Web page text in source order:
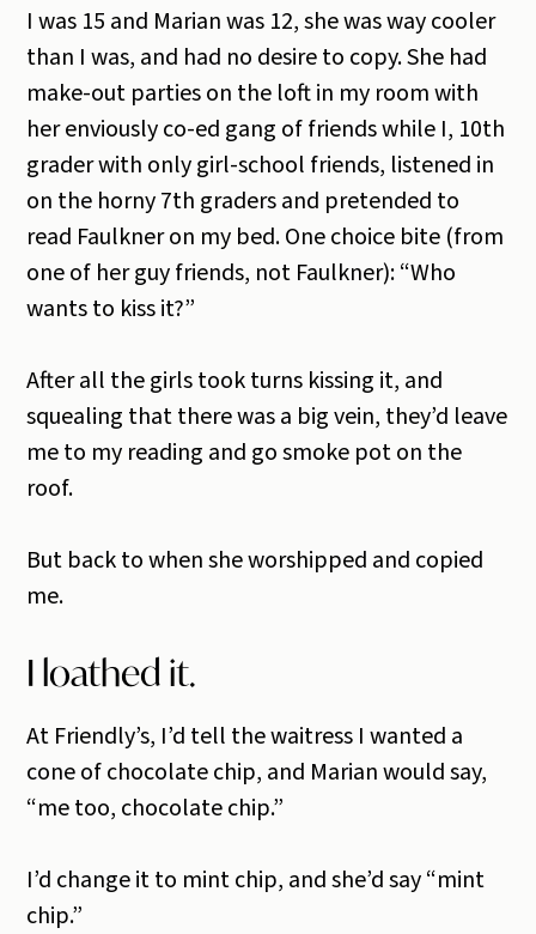
I was 15 and Marian was 12, she was way cooler
than I was, and had no desire to copy. She had
make-out parties on the loft in my room with
her enviously co-ed gang of friends while I, 10th
grader with only girl-school friends, listened in
on the horny 7th graders and pretended to
read Faulkner on my bed. One choice bite (from
one of her guy friends, not Faulkner): “Who
wants to kiss it?”
After all the girls took turns kissing it, and
squealing that there was a big vein, they’d leave
me to my reading and go smoke pot on the
roof.
But back to when she worshipped and copied
me.
I loathed it.
At Friendly’s, I’d tell the waitress I wanted a
cone of chocolate chip, and Marian would say,
“me too, chocolate chip.”
I’d change it to mint chip, and she’d say “mint
chip.”